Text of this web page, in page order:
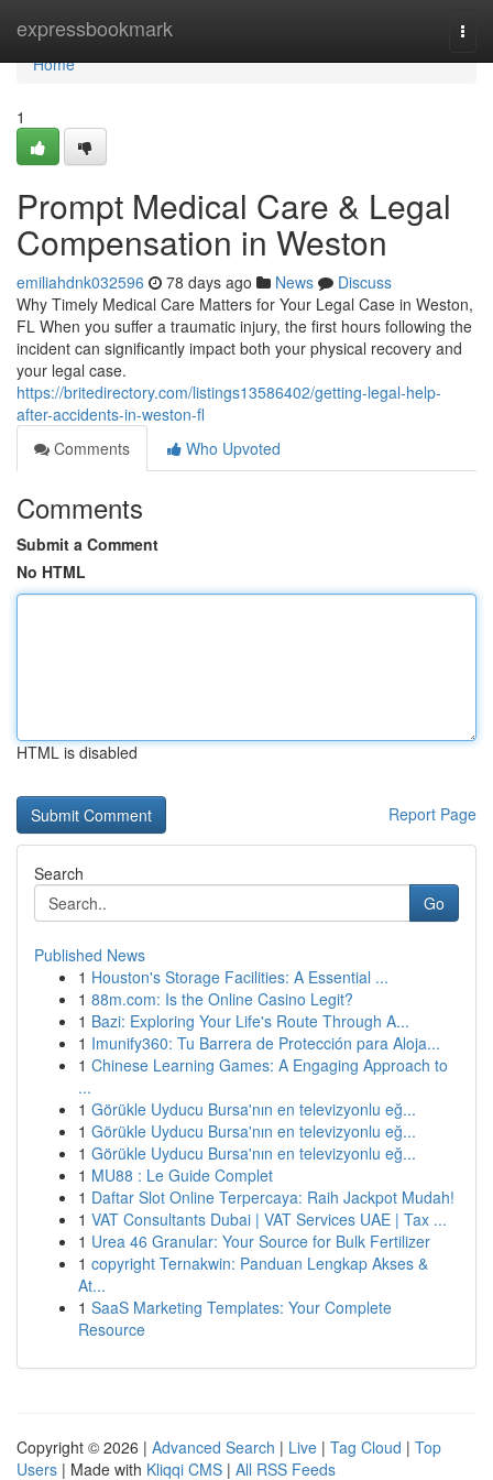
expressbookmark
Home
Home
1
Prompt Medical Care & Legal
Compensation in Weston
emiliahdnk032596 78 days ago News
Discuss
Why Timely Medical Care Matters for Your Legal Case in Weston,
FL When you suffer a traumatic injury, the first hours following the
incident can significantly impact both your physical recovery and
your legal case.
https://britedirectory.com/listings13586402/getting-legal-help-
after-accidents-in-weston-fl
Comments
Who Upvoted
Comments
Submit a Comment
No HTML
HTML is disabled
Report Page
Search
Go
Published News
1 Houston's Storage Facilities: A Essential ...
1 88m.com: Is the Online Casino Legit?
1 Bazi: Exploring Your Life's Route Through A...
1 Imunify360: Tu Barrera de Protección para Aloja...
1 Chinese Learning Games: A Engaging Approach to
...
1 Görükle Uyducu Bursa'nın en televizyonlu eğ...
1 Görükle Uyducu Bursa'nın en televizyonlu eğ...
1 Görükle Uyducu Bursa'nın en televizyonlu eğ...
1 MU88 : Le Guide Complet
1 Daftar Slot Online Terpercaya: Raih Jackpot Mudah!
1 VAT Consultants Dubai | VAT Services UAE | Tax ...
1 Urea 46 Granular: Your Source for Bulk Fertilizer
1 copyright Ternakwin: Panduan Lengkap Akses &
At...
1 SaaS Marketing Templates: Your Complete
Resource
Copyright © 2026 | Advanced Search | Live | Tag Cloud | Top
Users | Made with Kliqqi CMS | All RSS Feeds